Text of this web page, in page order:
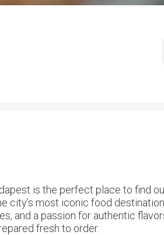
is the perfect place to find
city’s most iconic food
and a passion for authentic
fresh to order.